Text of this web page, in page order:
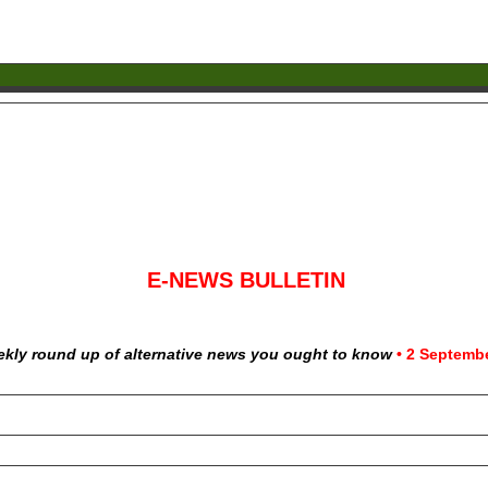
E-NEWS BULLETIN
round up of alternative news you ought to know• 2